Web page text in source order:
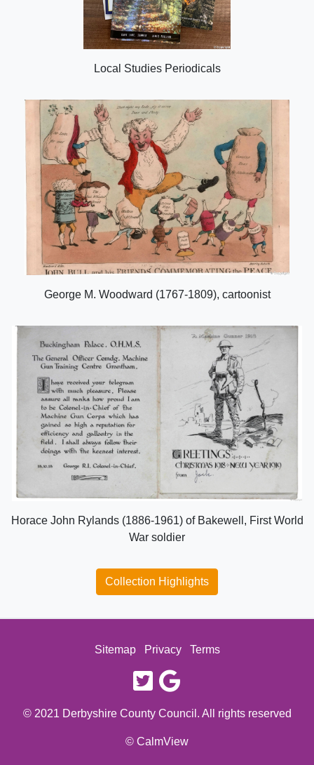
Local Studies Periodicals
George M. Woodward (1767-1809), cartoonist
Horace John Rylands (1886-1961) of Bakewell, First World
War soldier
Collection Highlights
Sitemap Privacy Terms
twitter
© 2021 Derbyshire County Council. All rights reserved
© CalmView